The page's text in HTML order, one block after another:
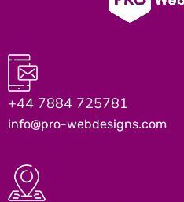
+44 7884 725781
info@pro-webdesigns.com